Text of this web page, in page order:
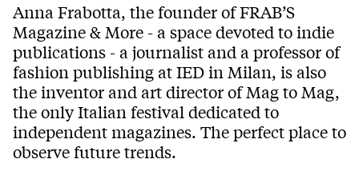
Anna Frabotta, the founder of FRAB’S
Magazine & More - a space devoted to indie
publications - a journalist and a professor of
fashion publishing at IED in Milan, is also
the inventor and art director of Mag to Mag,
the only Italian festival dedicated to
independent magazines. The perfect place to
observe future trends.